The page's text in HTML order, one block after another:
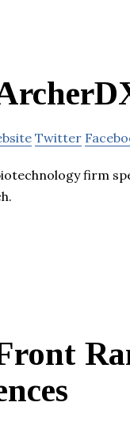
Twitter
firm